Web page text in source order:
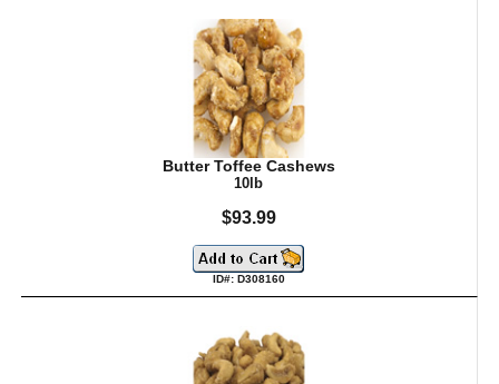
Butter Toffee Cashews
10lb
$93.99
ID#: D308160